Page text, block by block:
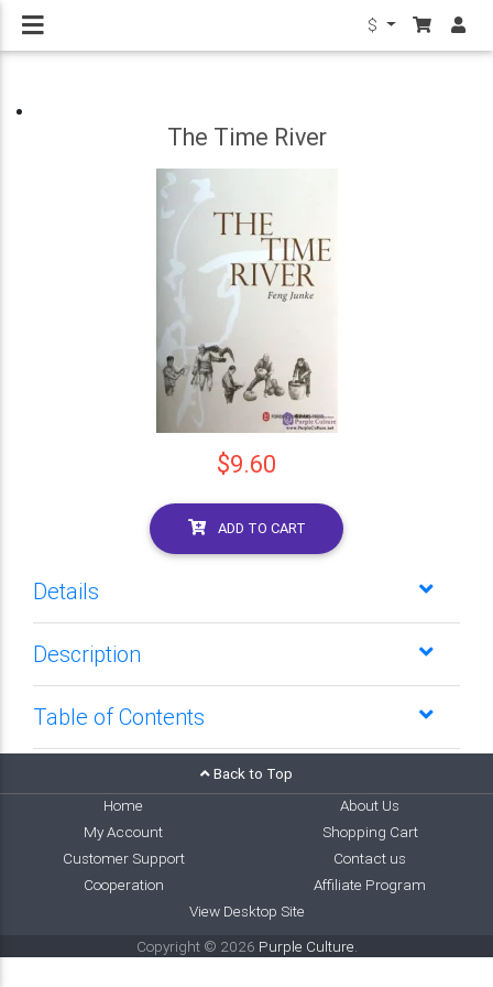
$
The Time River
$9.60
ADD TO CART
Details
Description
Table of Contents
Back to Top
Home
About Us
My Account
Shopping Cart
Customer Support
Contact us
Cooperation
Affiliate Program
View Desktop Site
Copyright © 2026 Purple Culture.